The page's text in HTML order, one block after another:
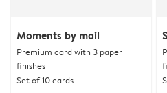
Moments by mail
Premium card with 3 paper
finishes
Set of 10 cards